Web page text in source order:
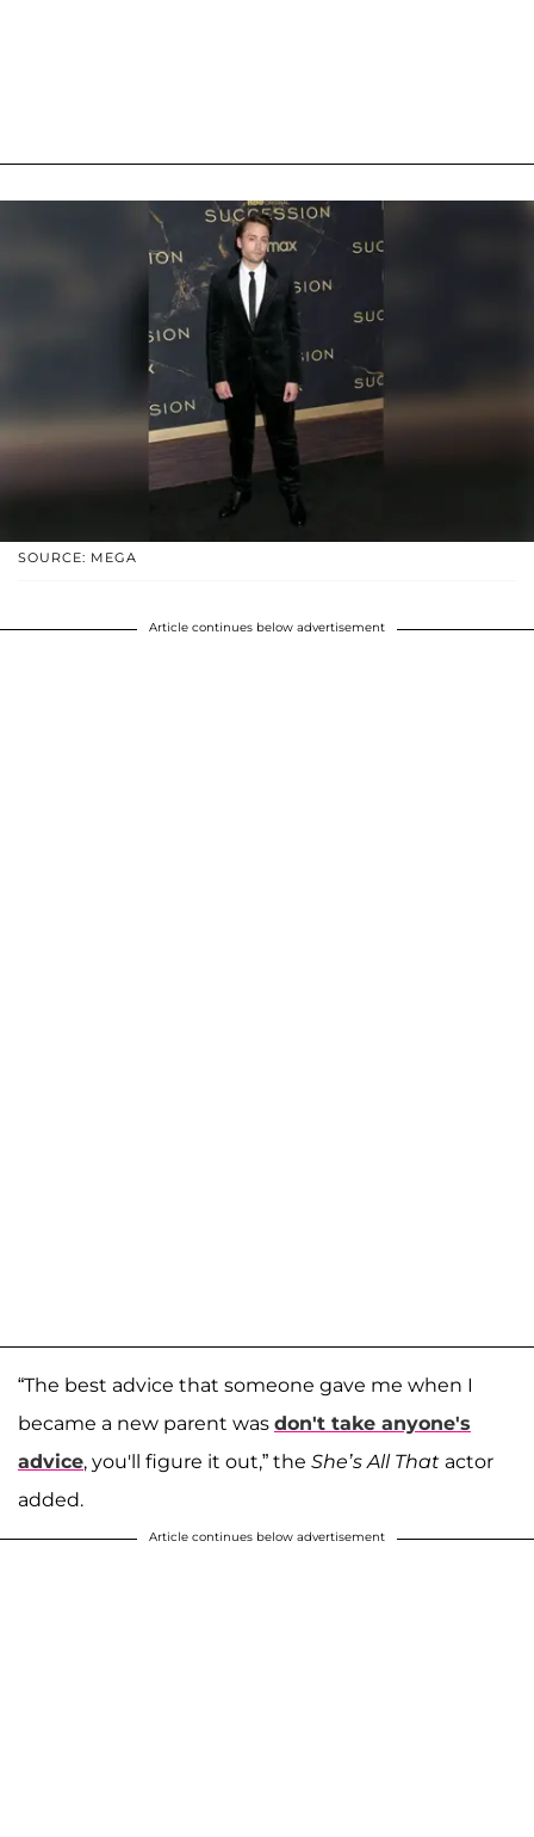
SOURCE: MEGA
Article continues below advertisement
“The best advice that someone gave me when I
became a new parent was don't take anyone's
advice, you'll figure it out,” the She’s All That actor
added.
Article continues below advertisement